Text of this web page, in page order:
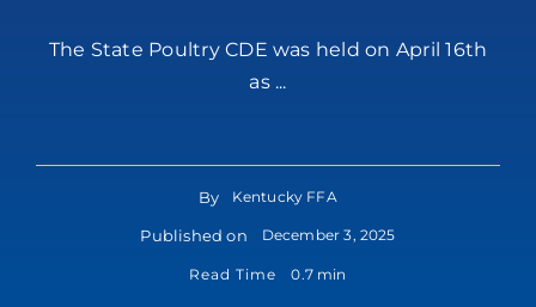
The State Poultry CDE was held on April 16th
as ...
By Kentucky FFA
Published on December 3, 2025
Read Time 0.7 min